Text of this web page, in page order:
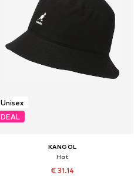
Unisex
DEAL
KANGOL
Hat
€ 31.14